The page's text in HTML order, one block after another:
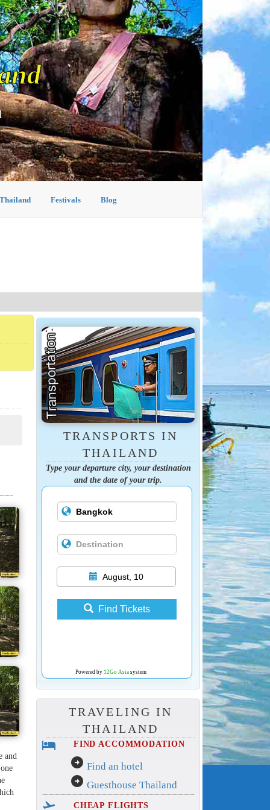
Festivals Blog
and
TRANSPORTS IN
THAILAND
Type your departure city, your destination
and the date of your trip.
August, 10
Find Tickets
Powered by 12Go Asiasystem
TRAVELING IN
THAILAND
hotel FIND ACCOMMODATION
arrow_circle_right Find an hotel
arrow_circle_right Guesthouse Thailand
flight_takeoff
CHEAP FLIGHTS